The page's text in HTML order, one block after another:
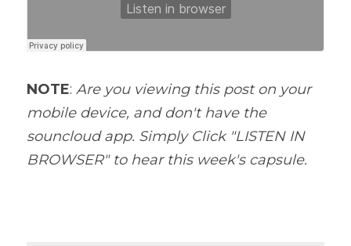
NOTE: Are you viewing this post on your
mobile device, and don't have the
souncloud app. Simply Click "LISTEN IN
BROWSER" to hear this week's capsule.